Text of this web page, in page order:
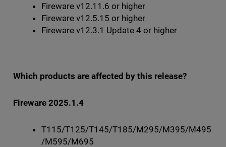
Fireware v12.11.6 or higher
Fireware v12.5.15 or higher
Fireware v12.3.1 Update 4 or higher
Which products are affected by this release?
Fireware 2025.1.4
T115/T125/T145/T185/M295/M395/M495
/M595/M695